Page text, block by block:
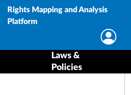
Rights Mapping and Analysis
Platform
Laws &
Policies